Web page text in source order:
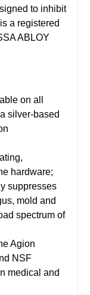
to inhibit
a registered
ABLOY
on all
silver-based
hardware;
suppresses
mold and
spectrum of
Agion
NSF
medical and